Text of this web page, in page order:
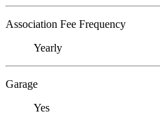
Association Fee Frequency
Yearly
Garage
Yes